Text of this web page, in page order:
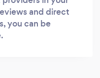
and direct
you can be